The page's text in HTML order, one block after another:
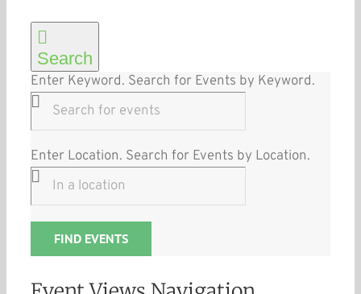
Search
Enter Keyword. Search for Events by Keyword.
Enter Location. Search for Events by Location.
FIND EVENTS